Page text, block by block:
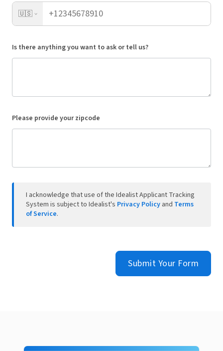
🇺🇸
Is there anything you want to ask or tell us?
Please provide your zipcode
I acknowledge that use of the Idealist Applicant Tracking
System is subject to Idealist's Privacy Policy and Terms
of Service.
Submit Your Form